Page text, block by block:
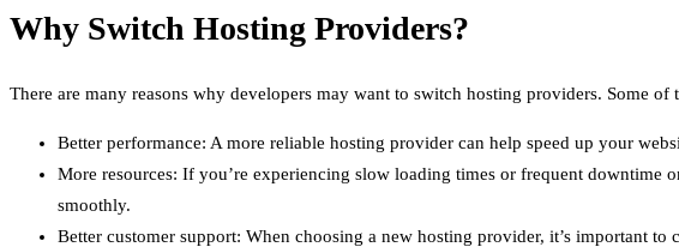
Why Switch Hosting Providers?
There are many reasons why developers may want to switch hosting providers. Some of
Better performance: A more reliable hosting provider can help speed up your
More resources: If you’re experiencing slow loading times or frequent
smoothly.
Better customer support: When choosing a new hosting provider, it’s important